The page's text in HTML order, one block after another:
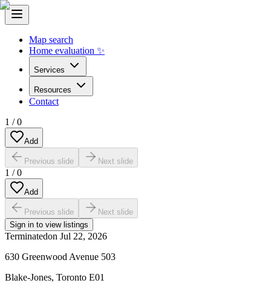
Map search
Home evaluation ✨
Services
Resources
Contact
1 /0
Add
Previous slide Next slide
1 /0
Add
Previous slide
Next slide
Sign in to view listings
Terminatedon Jul 22, 2026
630 Greenwood Avenue 503
Blake-Jones, Toronto E01